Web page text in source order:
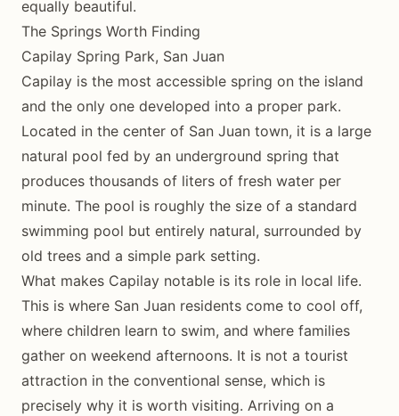
equally beautiful.
The Springs Worth Finding
Capilay Spring Park, San Juan
Capilay is the most accessible spring on the island
and the only one developed into a proper park.
Located in the center of San Juan town, it is a large
natural pool fed by an underground spring that
produces thousands of liters of fresh water per
minute. The pool is roughly the size of a standard
swimming pool but entirely natural, surrounded by
old trees and a simple park setting.
What makes Capilay notable is its role in local life.
This is where San Juan residents come to cool off,
where children learn to swim, and where families
gather on weekend afternoons. It is not a tourist
attraction in the conventional sense, which is
precisely why it is worth visiting. Arriving on a